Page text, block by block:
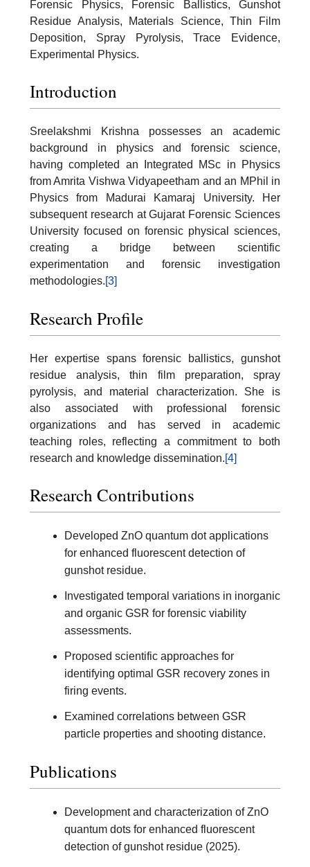
Forensic Physics, Forensic Ballistics, Gunshot
Residue Analysis, Materials Science, Thin Film
Deposition, Spray Pyrolysis, Trace Evidence,
Experimental Physics.
Introduction
Sreelakshmi Krishna possesses an academic
background in physics and forensic science,
having completed an Integrated MSc in Physics
from Amrita Vishwa Vidyapeetham and an MPhil in
Physics from Madurai Kamaraj University. Her
subsequent research at Gujarat Forensic Sciences
University focused on forensic physical sciences,
creating a bridge between scientific
experimentation and forensic investigation
methodologies.[3]
Research Profile
Her expertise spans forensic ballistics, gunshot
residue analysis, thin film preparation, spray
pyrolysis, and material characterization. She is
also associated with professional forensic
organizations and has served in academic
teaching roles, reflecting a commitment to both
research and knowledge dissemination.[4]
Research Contributions
Developed ZnO quantum dot applications
for enhanced fluorescent detection of
gunshot residue.
Investigated temporal variations in inorganic
and organic GSR for forensic viability
assessments.
Proposed scientific approaches for
identifying optimal GSR recovery zones in
firing events.
Examined correlations between GSR
particle properties and shooting distance.
Publications
Development and characterization of ZnO
quantum dots for enhanced fluorescent
detection of gunshot residue (2025).